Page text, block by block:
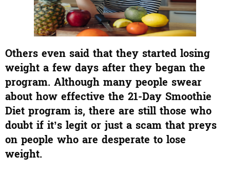
Others even said that they started losing
weight a few days after they began the
program. Although many people swear
about how effective the 21-Day Smoothie
Diet program is, there are still those who
doubt if it’s legit or just a scam that preys
on people who are desperate to lose
weight.